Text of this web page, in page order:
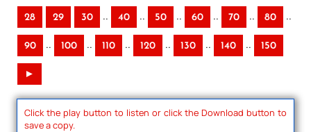
28 29 30 .. 40 .. 50 .. 60 .. 70 .. 80 ..
90 .. 100 .. 110 .. 120 .. 130 .. 140 .. 150
►
Click the play button to listen or click the Download button to
save a copy.